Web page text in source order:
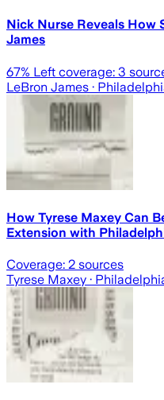
Nick Nurse Reveals How
James
67% Left coverage: 3
LeBron James ·
How Tyrese Maxey Can
Extension with
Coverage: 2 sources
Tyrese Maxey ·